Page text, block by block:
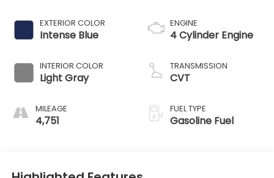
EXTERIOR COLOR
Intense Blue
INTERIOR COLOR
Light Gray
MILEAGE
4,751
ENGINE
4 Cylinder Engine
TRANSMISSION
CVT
FUEL TYPE
Gasoline Fuel